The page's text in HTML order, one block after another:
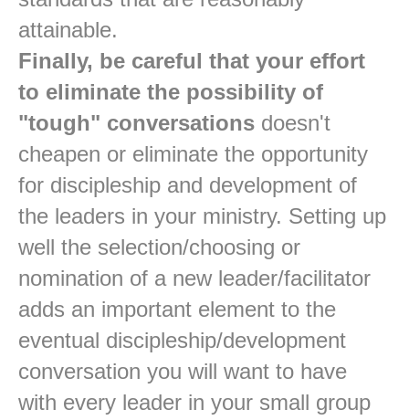
attainable.
Finally, be careful that your effort
to eliminate the possibility of
"tough" conversations doesn't
cheapen or eliminate the opportunity
for discipleship and development of
the leaders in your ministry. Setting up
well the selection/choosing or
nomination of a new leader/facilitator
adds an important element to the
eventual discipleship/development
conversation you will want to have
with every leader in your small group